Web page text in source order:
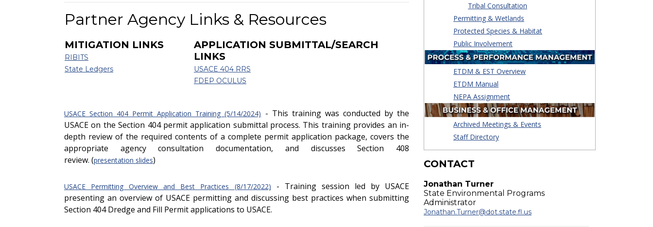
Partner Agency Links & Resources
MITIGATION LINKS
RIBITS
State Ledgers
APPLICATION SUBMITTAL/SEARCH
LINKS
USACE 404 RRS
FDEP OCULUS
USACE Section 404 Permit Application Training (5/14/2024) - This training was conducted by the
USACE on the Section 404 permit application submittal process. This training provides an in-
depth review of the required contents of a complete permit application package, covers the
appropriate agency consultation documentation, and discusses Section 408
review. (presentation slides)
USACE Permitting Overview and Best Practices (8/17/2022)
- Training session led by USACE
presenting an overview of USACE permitting and discussing best practices when submitting
Section 404 Dredge and Fill Permit applications to USACE.
Tribal Consultation
Permitting & Wetlands
Protected Species & Habitat
Public Involvement
ETDM & EST Overview
ETDM Manual
NEPA Assignment
Archived Meetings & Events
Staff Directory
CONTACT
Jonathan Turner
State Environmental Programs
Administrator
Jonathan.Turner@dot.state.fl.us